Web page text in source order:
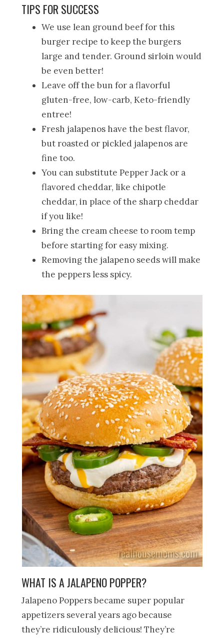
TIPS FOR SUCCESS
We use lean ground beef for this
burger recipe to keep the burgers
large and tender. Ground sirloin would
be even better!
Leave off the bun for a flavorful
gluten-free, low-carb, Keto-friendly
entree!
Fresh jalapenos have the best flavor,
but roasted or pickled jalapenos are
fine too.
You can substitute Pepper Jack or a
flavored cheddar, like chipotle
cheddar, in place of the sharp cheddar
if you like!
Bring the cream cheese to room temp
before starting for easy mixing.
Removing the jalapeno seeds will make
the peppers less spicy.
WHAT IS A JALAPENO POPPER?
Jalapeno Poppers became super popular
appetizers several years ago because
they’re ridiculously delicious! They’re